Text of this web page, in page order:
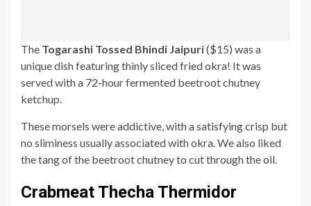
The Togarashi Tossed Bhindi Jaipuri($15) was a
unique dish featuring thinly sliced fried okra! It was
served with a 72-hour fermented beetroot chutney
ketchup.
These morsels were addictive, with a satisfying crisp but
no sliminess usually associated with okra. We also liked
the tang of the beetroot chutney to cut through the oil.
Crabmeat Thecha Thermidor